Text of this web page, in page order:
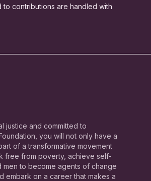
to contributions are handled with
justice and committed to
you will not only have a
of a transformative movement
free from poverty, achieve self-
to become agents of change
embark on a career that makes a